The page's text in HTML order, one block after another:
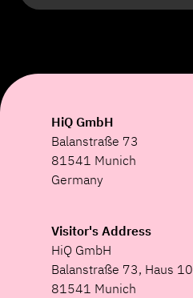
HiQ GmbH
Balanstraße 73
81541 Munich
Germany
Visitor's Address
HiQ GmbH
Balanstraße 73, Haus 10
81541 Munich